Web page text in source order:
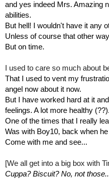
and yes indeed Mrs. Amazing
abilities.
But hell! I wouldn't have it any
Unless of course that other
But on time.
I used to care so much about
That I used to vent my
angel now about it now.
But I have worked hard at it
feelings. A lot more healthy (??).
One of the times that I really
Was with Boy10, back when
Come with me and see...
[We all get into a big box with
Cuppa? Biscuit? No, not